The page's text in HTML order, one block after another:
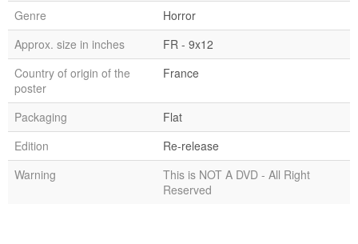
Genre
Horror
Approx. size in inches
FR - 9x12
Country of origin of the
poster
France
Packaging
Flat
Edition
Re-release
Warning
This is NOT A DVD - All Right
Reserved